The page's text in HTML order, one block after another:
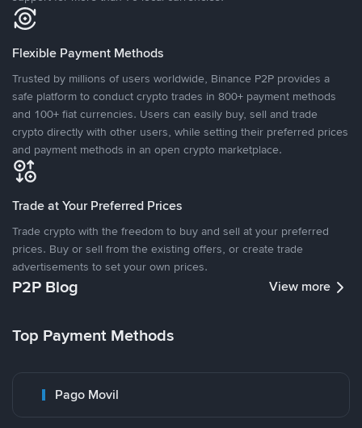
Flexible Payment Methods
Trusted by millions of users worldwide, Binance P2P provides a
safe platform to conduct crypto trades in 800+ payment methods
and 100+ fiat currencies. Users can easily buy, sell and trade
crypto directly with other users, while setting their preferred prices
and payment methods in an open crypto marketplace.
Trade at Your Preferred Prices
Trade crypto with the freedom to buy and sell at your preferred
prices. Buy or sell from the existing offers, or create trade
advertisements to set your own prices.
P2P Blog View more
Top Payment Methods
Pago Movil